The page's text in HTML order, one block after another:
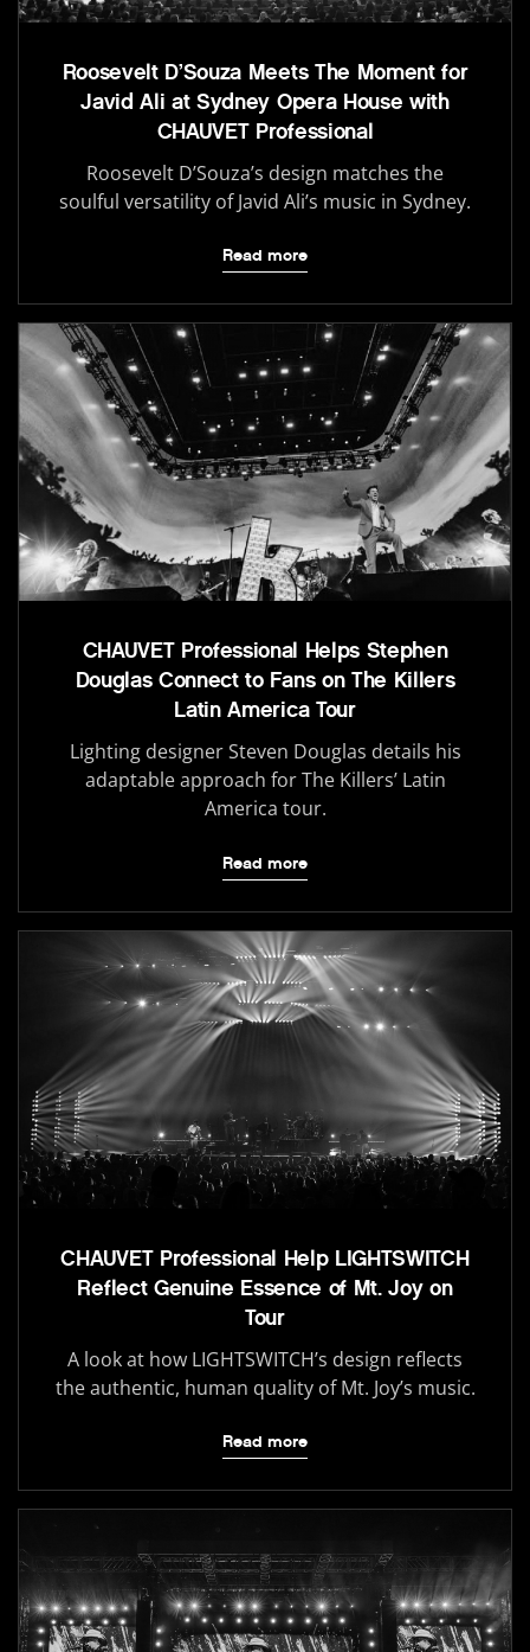
Roosevelt D’Souza Meets The Moment for
Javid Ali at Sydney Opera House with
CHAUVET Professional
Roosevelt D’Souza’s design matches the
soulful versatility of Javid Ali’s music in Sydney.
Read more
CHAUVET Professional Helps Stephen
Douglas Connect to Fans on The Killers
Latin America Tour
Lighting designer Steven Douglas details his
adaptable approach for The Killers’ Latin
America tour.
Read more
CHAUVET Professional Help LIGHTSWITCH
Reflect Genuine Essence of Mt. Joy on
Tour
A look at how LIGHTSWITCH’s design reflects
the authentic, human quality of Mt. Joy’s music.
Read more